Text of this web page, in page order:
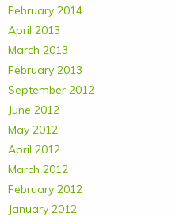
February 2014
April 2013
March 2013
February 2013
September 2012
June 2012
May 2012
April 2012
March 2012
February 2012
January 2012